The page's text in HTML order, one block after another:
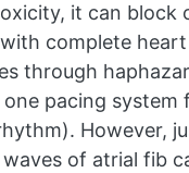
it can
complete
through
pacing system
However,
of atrial fib